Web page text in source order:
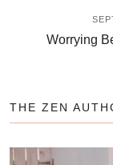
Worrying
THE ZEN